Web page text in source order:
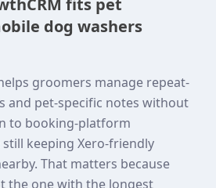
dog washers
groomers manage repeat-
and pet-specific notes without
to booking-platform
keeping Xero-friendly
That matters because
the one with the longest